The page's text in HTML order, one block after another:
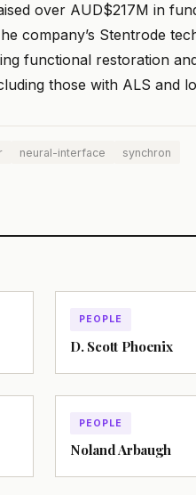
over AUD$217M in
company’s Stentrode
functional restoration
those with ALS and
neural-interface synchron
PEOPLE
D. Scott Phoenix
PEOPLE
Noland Arbaugh